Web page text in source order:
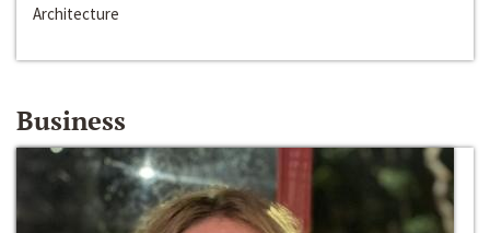
Architecture
Business